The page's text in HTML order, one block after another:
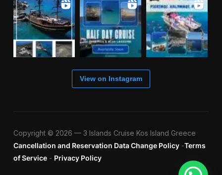
View on Instagram
Copyright © 2026 — 3 Islands Cruise Kos Island Greece
Cancellation and Reservation Data Change Policy-Terms
of Service- Privacy Policy